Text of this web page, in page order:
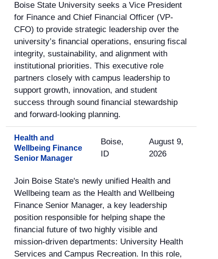
Boise State University seeks a Vice President
for Finance and Chief Financial Officer (VP-
CFO) to provide strategic leadership over the
university’s financial operations, ensuring fiscal
integrity, sustainability, and alignment with
institutional priorities. This executive role
partners closely with campus leadership to
support growth, innovation, and student
success through sound financial stewardship
and forward-looking planning.
Health and
Wellbeing Finance
Senior Manager
Boise,
ID
August 9,
2026
Join Boise State's newly unified Health and
Wellbeing team as the Health and Wellbeing
Finance Senior Manager, a key leadership
position responsible for helping shape the
financial future of two highly visible and
mission-driven departments: University Health
Services and Campus Recreation. In this role,